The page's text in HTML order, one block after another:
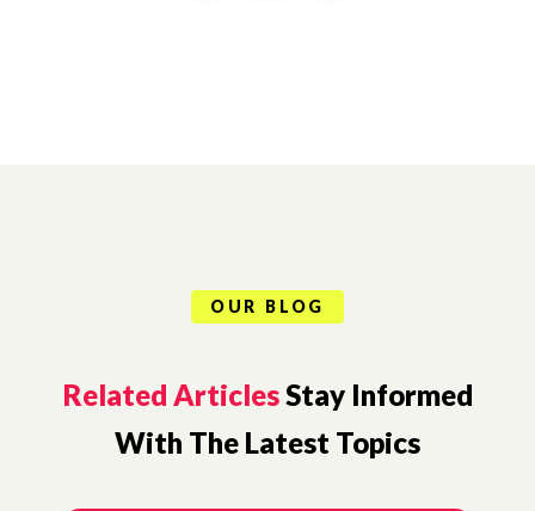
OUR BLOG
Related ArticlesStay Informed
With The Latest Topics